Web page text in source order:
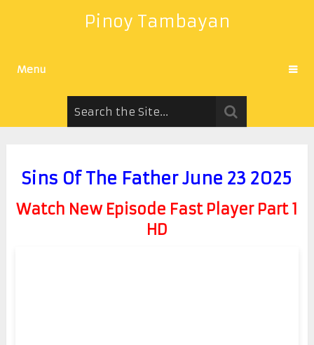
Pinoy Tambayan
Menu
Sins Of The Father June 23 2025
Watch New Episode Fast Player Part 1
HD